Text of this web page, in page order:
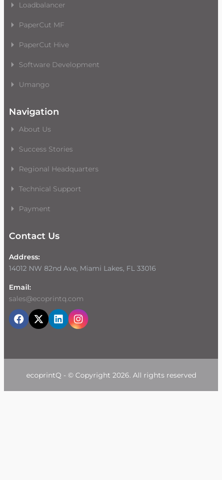
Loadbalancer
PaperCut MF
PaperCut Hive
Software Development
Umango
Navigation
About Us
Success Stories
Regional Headquarters
Technical Support
Payment
Contact Us
Address:
14012 NW 82nd Ave, Miami Lakes, FL 33016
Email:
sales@ecoprintq.com
ecoprintQ - © Copyright 2026. All rights reserved